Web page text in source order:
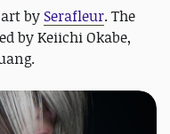
by Serafleur. The
by Keiichi Okabe,